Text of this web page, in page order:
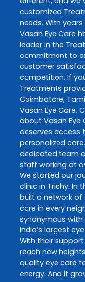
customized
needs. With
Vasan Eye Care
leader in the
commitment to
customer
competition. If
Treatments
Coimbatore,
Vasan Eye Care.
about Vasan Eye
deserves access
personalized
dedicated team
staff working at
We started our
clinic in Trichy. In
built a network of
care in every
synonymous
India’s largest
With their
reach new
quality eye care
energy. And it